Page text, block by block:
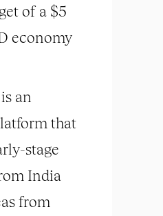
of a $5
economy
an
that
stage
India
from